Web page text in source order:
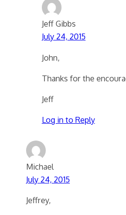
Jeff Gibbs
July 24, 2015
John,
Thanks for the
Jeff
Log in to Reply
Michael
July 24, 2015
Jeffrey,